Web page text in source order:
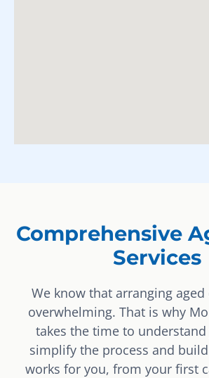
Comprehensive
Services
We know that arranging aged
overwhelming. That is why
takes the time to
simplify the process and
works for you, from your first